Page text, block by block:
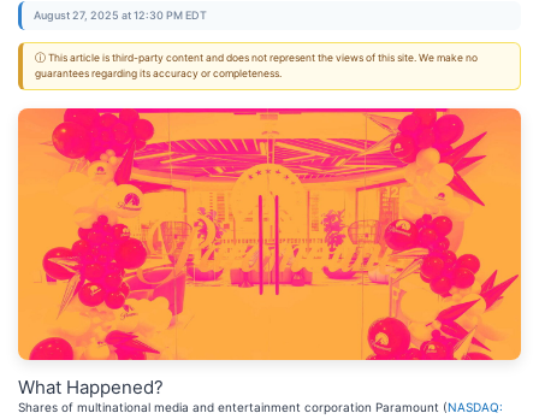
August 27, 2025 at 12:30 PM EDT
ⓘ This article is third-party content and does not represent the views of this site. We make no
guarantees regarding its accuracy or completeness.
What Happened?
Shares of multinational media and entertainment corporation Paramount (NASDAQ: